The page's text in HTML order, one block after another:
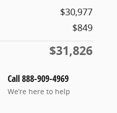
$30,977
$849
$31,826
Call 888-909-4969
We’re here to help